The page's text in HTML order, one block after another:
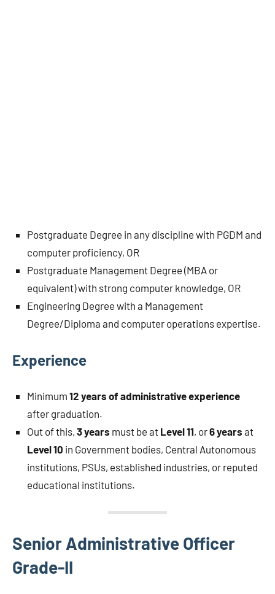
Postgraduate Degree in any discipline with PGDM and
computer proficiency, OR
Postgraduate Management Degree (MBA or
equivalent) with strong computer knowledge, OR
Engineering Degree with a Management
Degree/Diploma and computer operations expertise.
Experience
Minimum 12 years of administrative experience
after graduation.
Out of this, 3 years must be at Level 11, or6 years at
Level 10 in Government bodies, Central Autonomous
institutions, PSUs, established industries, or reputed
educational institutions.
Senior Administrative Officer
Grade-II